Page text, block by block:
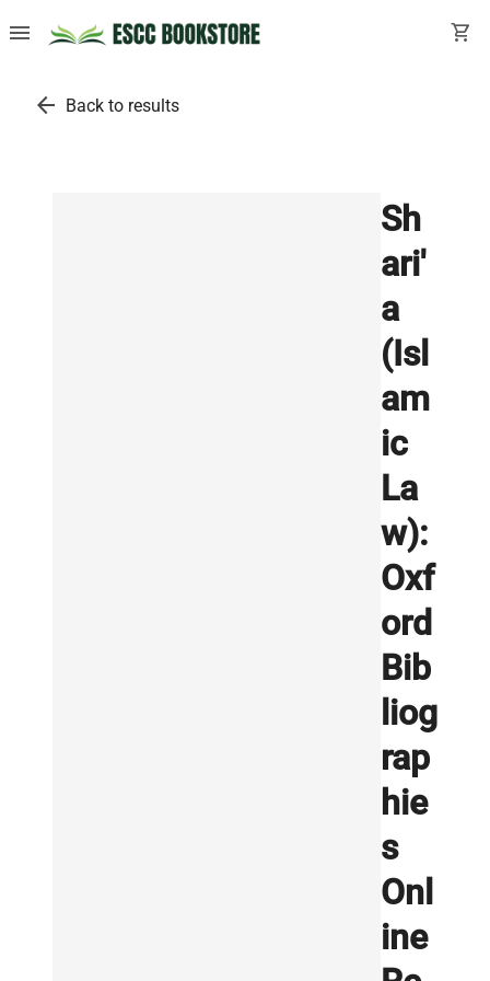
menu shopping_cart
arrow_back Back to results
Sh
ari'
a
(Isl
am
ic
La
w):
Oxf
ord
Bib
liog
rap
hie
s
Onl
ine